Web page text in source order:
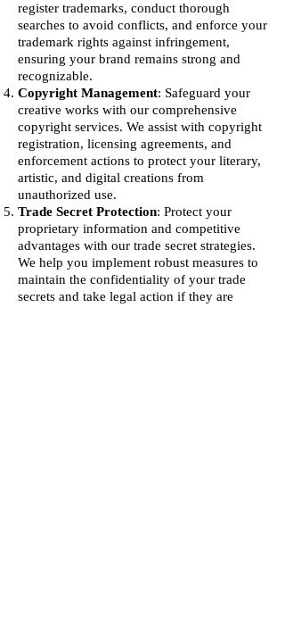
register trademarks, conduct thorough
searches to avoid conflicts, and enforce your
trademark rights against infringement,
ensuring your brand remains strong and
recognizable.
Copyright Management: Safeguard your
creative works with our comprehensive
copyright services. We assist with copyright
registration, licensing agreements, and
enforcement actions to protect your literary,
artistic, and digital creations from
unauthorized use.
Trade Secret Protection: Protect your
proprietary information and competitive
advantages with our trade secret strategies.
We help you implement robust measures to
maintain the confidentiality of your trade
secrets and take legal action if they are